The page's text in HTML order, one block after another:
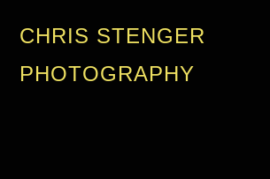
CHRIS STENGER
PHOTOGRAPHY